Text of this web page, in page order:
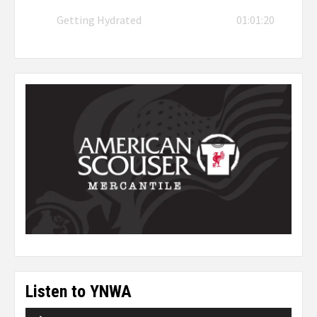
Getting Hydrated 01:01:20
Listen to YNWA